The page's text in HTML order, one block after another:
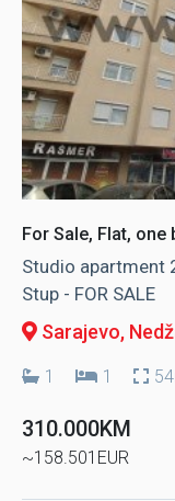
For Sale, Flat, one
Studio apartment
Stup - FOR SALE
Sarajevo,
1 1
310.000KM
~158.501EUR